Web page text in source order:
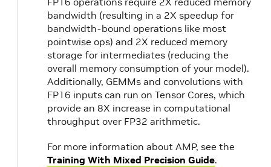
bandwidth (resulting in a 2X speedup for
bandwidth-bound operations like most
pointwise ops) and 2X reduced memory
storage for intermediates (reducing the
overall memory consumption of your model).
Additionally, GEMMs and convolutions with
FP16 inputs can run on Tensor Cores, which
provide an 8X increase in computational
throughput over FP32 arithmetic.
For more information about AMP, see the
Training With Mixed Precision Guide.